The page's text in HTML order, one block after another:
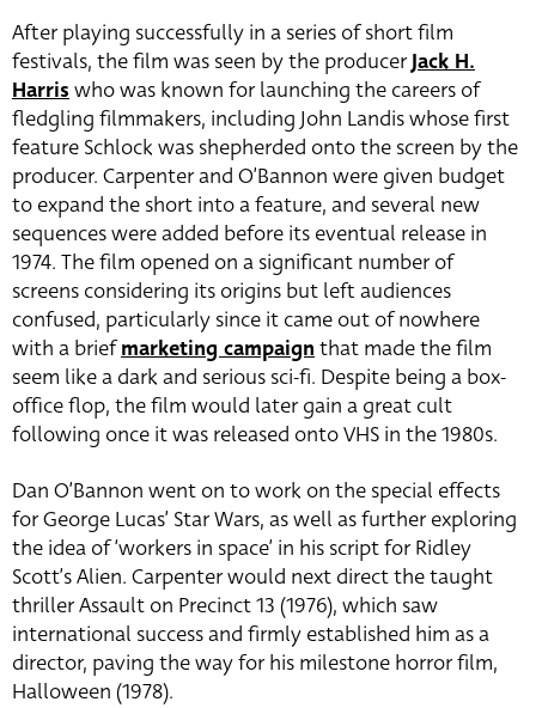
After playing successfully in a series of short film
festivals, the film was seen by the producerJack H.
Harris who was known for launching the careers of
fledgling filmmakers, including John Landis whose first
feature Schlock was shepherded onto the screen by the
producer. Carpenter and O’Bannon were given budget
to expand the short into a feature, and several new
sequences were added before its eventual release in
1974. The film opened on a significant number of
screens considering its origins but left audiences
confused, particularly since it came out of nowhere
with a briefmarketing campaign that made the film
seem like a dark and serious sci-fi. Despite being a box-
office flop, the film would later gain a great cult
following once it was released onto VHS in the 1980s.
Dan O’Bannon went on to work on the special effects
for George Lucas’ Star Wars, as well as further exploring
the idea of ‘workers in space’ in his script for Ridley
Scott’s Alien. Carpenter would next direct the taught
thriller Assault on Precinct 13 (1976), which saw
international success and firmly established him as a
director, paving the way for his milestone horror film,
Halloween (1978).